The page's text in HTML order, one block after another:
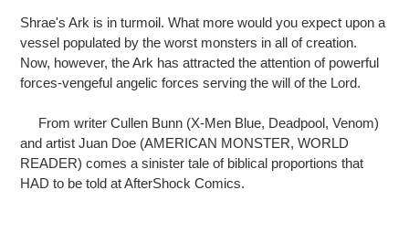
to
your
cart
Shrae's Ark is in turmoil. What more would you expect upon a
vessel populated by the worst monsters in all of creation.
Now, however, the Ark has attracted the attention of powerful
forces-vengeful angelic forces serving the will of the Lord.
From writer Cullen Bunn (X-Men Blue, Deadpool, Venom)
and artist Juan Doe (AMERICAN MONSTER, WORLD
READER) comes a sinister tale of biblical proportions that
HAD to be told at AfterShock Comics.